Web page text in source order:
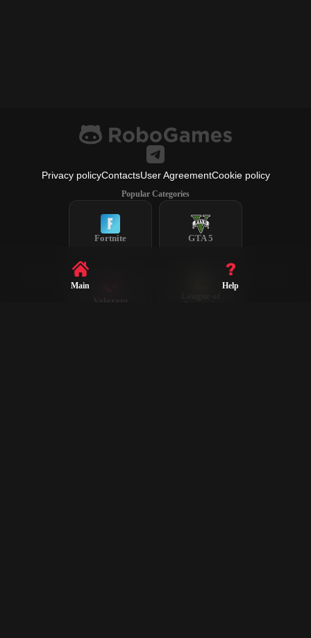
Privacy policyContactsUser AgreementCookie policy
Popular Categories
Fortnite GTA 5
Valorant
Legends
Main Help